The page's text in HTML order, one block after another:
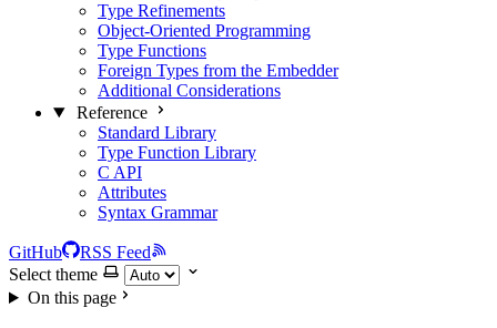
Type Refinements
Object-Oriented Programming
Type Functions
Foreign Types from the Embedder
Additional Considerations
Reference
Standard Library
Type Function Library
C API
Attributes
Syntax Grammar
GitHub
RSS Feed
Select theme
On this page